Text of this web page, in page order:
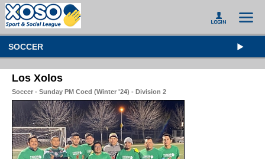
SOCCER
Los Xolos
Soccer - Sunday PM Coed (Winter '24) - Division 2